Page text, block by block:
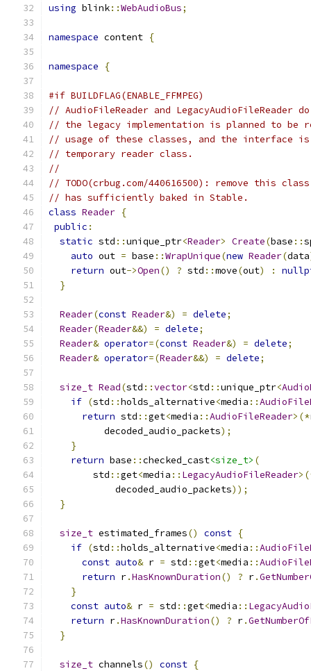
using blink::WebAudioBus;
namespace content {
namespace {
#if BUILDFLAG(ENABLE_FFMPEG)
// AudioFileReader and LegacyAudioFileReader
// the legacy implementation is planned to be
// usage of these classes, and the interface is
// temporary reader class.
//
// TODO(crbug.com/440616500): remove this
// has sufficiently baked in Stable.
class Reader {
public :
static std ::unique_ptr<Reader> Create(base ::
auto out = base ::WrapUnique(new Reader(data
return out->Open() ? std ::move(out) :
}
Reader(const Reader&) = delete;
Reader(Reader&&) = delete;
Reader& operator=(const Reader&) = delete;
Reader& operator=(Reader&&) = delete;
size_t Read(std ::vector<std ::unique_ptr<
if (std ::holds_alternative<media ::
return std ::get<media ::AudioFileReader>(*
          decoded_audio_packets
);
}
return base ::checked_cast<size_t> (
        std
::get<media :: LegacyAudioFileReader
            decoded_audio_packets
));
}
size_t estimated_frames() const {
if (std ::holds_alternative<media ::
const auto& r = std ::get<media ::
return r.HasKnownDuration() ? r.
}
const auto& r = std ::get<media ::
return r.HasKnownDuration() ? r.
}
size_t channels() const {